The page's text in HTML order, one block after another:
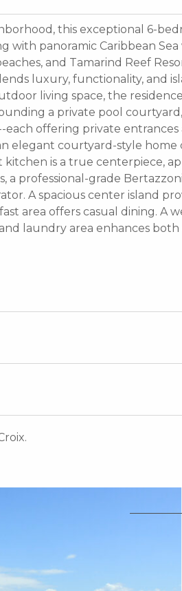
this exceptional 6-
panoramic Caribbean Sea
and Tamarind Reef
luxury, functionality, and
living space, the
a private pool
offering private
elegant courtyard-style
is a true centerpiece,
professional-grade
A spacious center island
area offers casual dining. A
laundry area enhances